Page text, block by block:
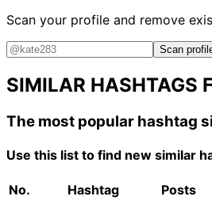
Scan your profile and remove
Scan
SIMILAR HASHTAGS
The most popular hashtag
Use this list to find new similar
No. Hashtag
Posts